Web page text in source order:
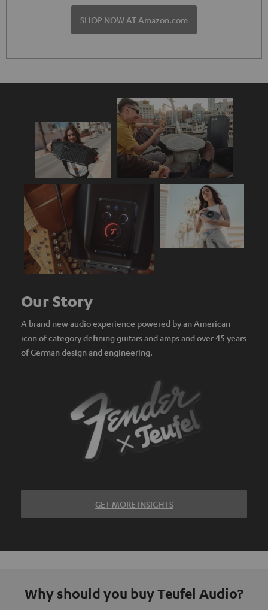
SHOP NOW AT Amazon.com
Our Story
A brand new audio experience powered by an American
icon of category defining guitars and amps and over 45 years
of German design and engineering.
GET MORE INSIGHTS
Why should you buy Teufel Audio?